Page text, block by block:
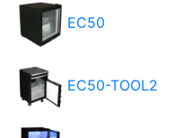
EC50
EC50-TOOL2